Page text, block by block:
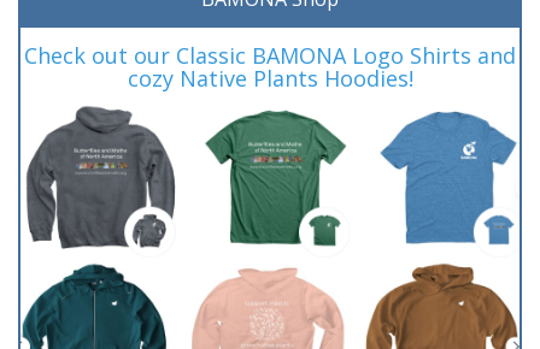
Check out our Classic BAMONA Logo Shirts and
cozy Native Plants Hoodies!